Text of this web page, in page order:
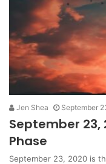
Jen Shea September
September 23,
Phase
September 23, 2020 is